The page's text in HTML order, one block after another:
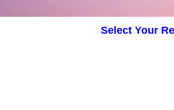
Select Your